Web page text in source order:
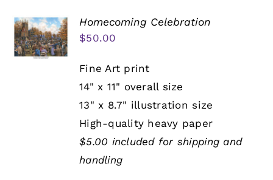
Homecoming Celebration
$50.00
Fine Art print
14" x 11" overall size
13" x 8.7" illustration size
High-quality heavy paper
$5.00 included for shipping and
handling